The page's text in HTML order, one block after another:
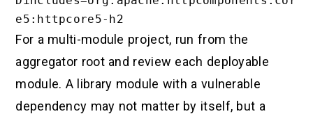
For a multi-module project, run from the
aggregator root and review each deployable
module. A library module with a vulnerable
dependency may not matter by itself, but a